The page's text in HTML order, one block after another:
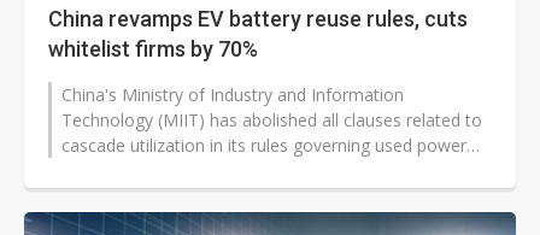
China revamps EV battery reuse rules, cuts
whitelist firms by 70%
China's Ministry of Industry and Information
Technology (MIIT) has abolished all clauses related to
cascade utilization in its rules governing used power